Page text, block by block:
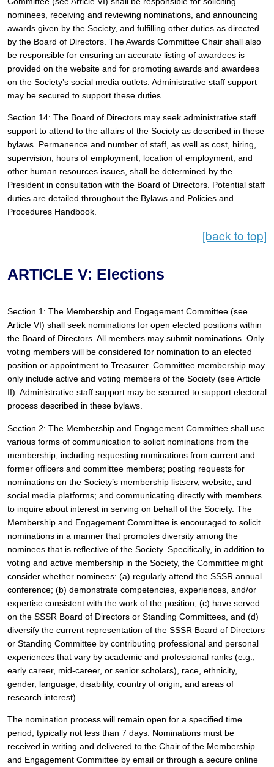
nominees, receiving and reviewing nominations, and announcing
awards given by the Society, and fulfilling other duties as directed
by the Board of Directors. The Awards Committee Chair shall also
be responsible for ensuring an accurate listing of awardees is
provided on the website and for promoting awards and awardees
on the Society’s social media outlets. Administrative staff support
may be secured to support these duties.
Section 14: The Board of Directors may seek administrative staff
support to attend to the affairs of the Society as described in these
bylaws. Permanence and number of staff, as well as cost, hiring,
supervision, hours of employment, location of employment, and
other human resources issues, shall be determined by the
President in consultation with the Board of Directors. Potential staff
duties are detailed throughout the Bylaws and Policies and
Procedures Handbook.
[back to top]
ARTICLE V: Elections
Section 1: The Membership and Engagement Committee (see
Article VI) shall seek nominations for open elected positions within
the Board of Directors. All members may submit nominations. Only
voting members will be considered for nomination to an elected
position or appointment to Treasurer. Committee membership may
only include active and voting members of the Society (see Article
II). Administrative staff support may be secured to support electoral
process described in these bylaws.
Section 2: The Membership and Engagement Committee shall use
various forms of communication to solicit nominations from the
membership, including requesting nominations from current and
former officers and committee members; posting requests for
nominations on the Society’s membership listserv, website, and
social media platforms; and communicating directly with members
to inquire about interest in serving on behalf of the Society. The
Membership and Engagement Committee is encouraged to solicit
nominations in a manner that promotes diversity among the
nominees that is reflective of the Society. Specifically, in addition to
voting and active membership in the Society, the Committee might
consider whether nominees: (a) regularly attend the SSSR annual
conference; (b) demonstrate competencies, experiences, and/or
expertise consistent with the work of the position; (c) have served
on the SSSR Board of Directors or Standing Committees, and (d)
diversify the current representation of the SSSR Board of Directors
or Standing Committee by contributing professional and personal
experiences that vary by academic and professional ranks (e.g.,
early career, mid-career, or senior scholars), race, ethnicity,
gender, language, disability, country of origin, and areas of
research interest).
The nomination process will remain open for a specified time
period, typically not less than 7 days. Nominations must be
received in writing and delivered to the Chair of the Membership
and Engagement Committee by email or through a secure online